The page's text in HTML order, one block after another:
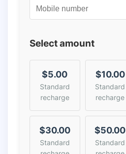
Select amount
$5.00
Standard
recharge
$10.00
Standard
recharge
$30.00
Standard
$50.00
Standard